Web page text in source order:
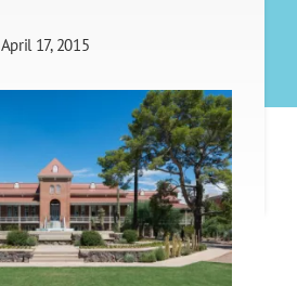
April 17, 2015